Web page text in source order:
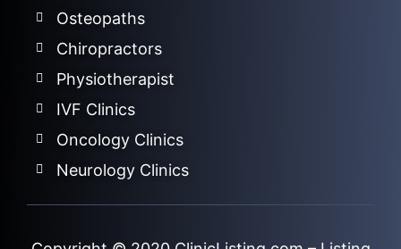
Osteopaths
Chiropractors
Physiotherapist
IVF Clinics
Oncology Clinics
Neurology Clinics